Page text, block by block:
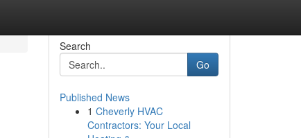
Search
Go
Published News
1 Cheverly HVAC
Contractors: Your Local